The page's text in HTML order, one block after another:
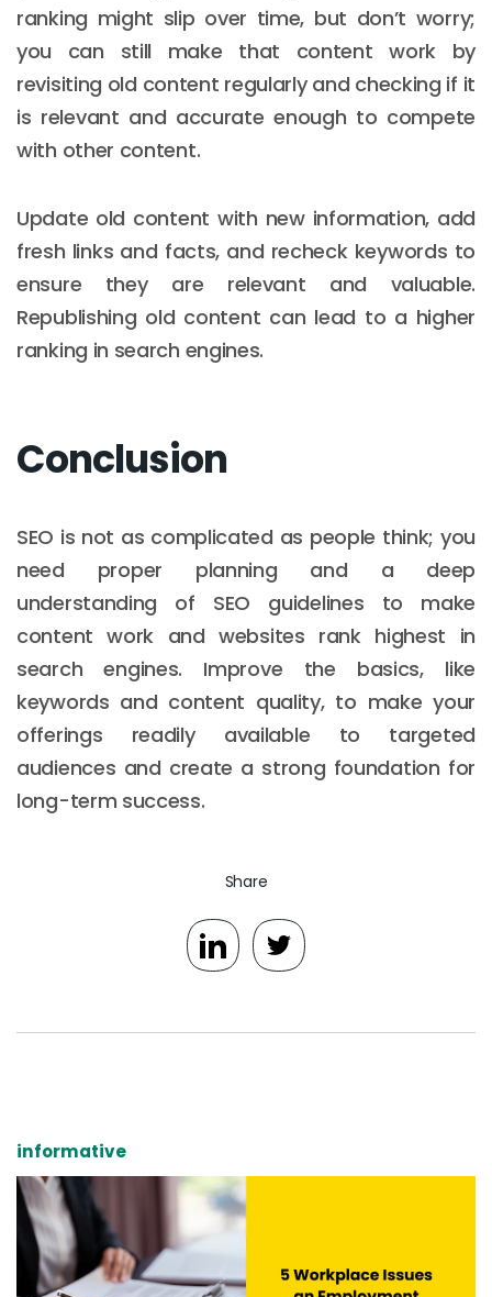
ranking might slip over time, but don’t worry;
you can still make that content work by
revisiting old content regularly and checking if it
is relevant and accurate enough to compete
with other content.
Update old content with new information, add
fresh links and facts, and recheck keywords to
ensure they are relevant and valuable.
Republishing old content can lead to a higher
ranking in search engines.
Conclusion
SEO is not as complicated as people think; you
need proper planning and a deep
understanding of SEO guidelines to make
content work and websites rank highest in
search engines. Improve the basics, like
keywords and content quality, to make your
offerings readily available to targeted
audiences and create a strong foundation for
long-term success.
Share
informative